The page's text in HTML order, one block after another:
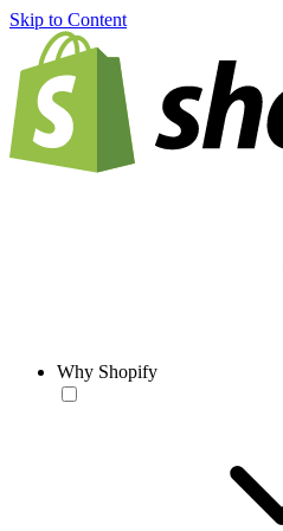
Skip to Content
Why Shopify